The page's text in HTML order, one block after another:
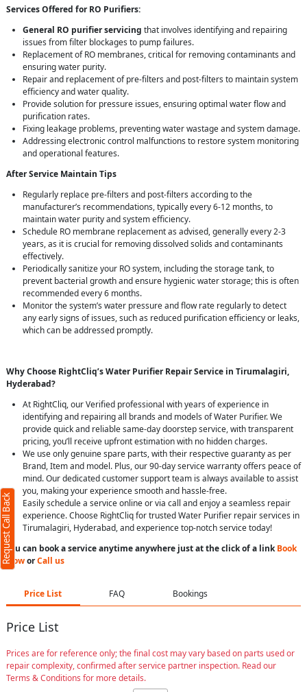
Services Offered for RO Purifiers:
General RO purifier servicing that involves identifying and repairing
issues from filter blockages to pump failures.
Replacement of RO membranes, critical for removing contaminants and
ensuring water purity.
Repair and replacement of pre-filters and post-filters to maintain system
efficiency and water quality.
Provide solution for pressure issues, ensuring optimal water flow and
purification rates.
Fixing leakage problems, preventing water wastage and system damage.
Addressing electronic control malfunctions to restore system monitoring
and operational features.
After Service Maintain Tips
Regularly replace pre-filters and post-filters according to the
manufacturer’s recommendations, typically every 6-12 months, to
maintain water purity and system efficiency.
Schedule RO membrane replacement as advised, generally every 2-3
years, as it is crucial for removing dissolved solids and contaminants
effectively.
Periodically sanitize your RO system, including the storage tank, to
prevent bacterial growth and ensure hygienic water storage; this is often
recommended every 6 months.
Monitor the system’s water pressure and flow rate regularly to detect
any early signs of issues, such as reduced purification efficiency or leaks,
which can be addressed promptly.
Why Choose RightCliq’s Water Purifier Repair Service in Tirumalagiri,
Hyderabad?
At RightCliq, our Verified professional with years of experience in
identifying and repairing all brands and models of Water Purifier. We
provide quick and reliable same-day doorstep service, with transparent
pricing, you’ll receive upfront estimation with no hidden charges.
We use only genuine spare parts, with their respective guaranty as per
Brand, Item and model. Plus, our 90-day service warranty offers peace of
mind. Our dedicated customer support team is always available to assist
you, making your experience smooth and hassle-free.
Easily schedule a service online or via call and enjoy a seamless repair
experience. Choose RightCliq for trusted Water Purifier repair services in
Tirumalagiri, Hyderabad, and experience top-notch service today!
You can book a service anytime anywhere just at the click of a linkBook
NoworCall us
Price List FAQ Bookings
Price List
Prices are for reference only; the final cost may vary based on parts used or
repair complexity, confirmed after service partner inspection. Read our
Terms & Conditions for more details.
Request Call Back